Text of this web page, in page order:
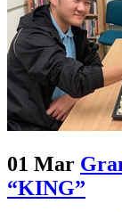
01 Mar
“KING”